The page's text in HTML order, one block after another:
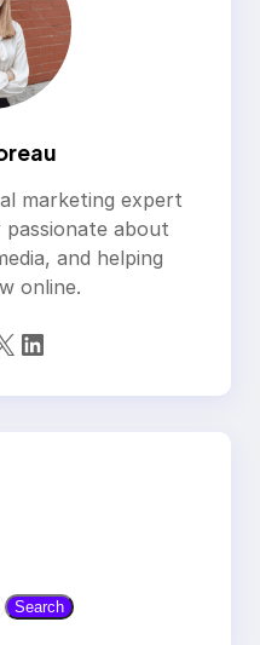
marketing expert
about
and helping
online.
LinkedIn
Search